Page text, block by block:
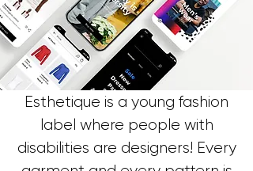
Esthetique is a young fashion
label where people with
disabilities are designers! Every